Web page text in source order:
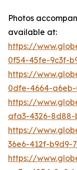
Photos
available at:
https://
0f54-45fe-9c3f-
https://
0dfe-4664-
https://
afa3-4326-8d88-
https://
36e6-412f-b9d9-
https://